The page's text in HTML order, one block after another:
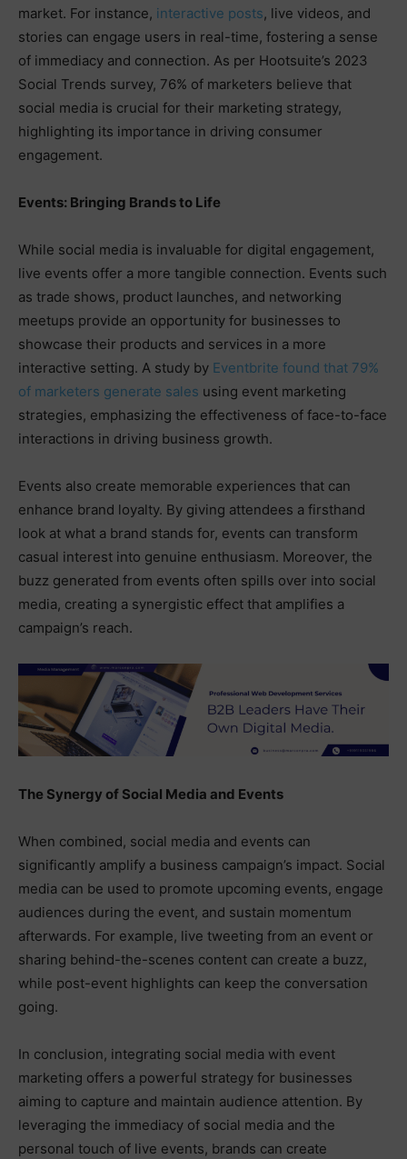
market. For instance, interactive posts, live videos, and
stories can engage users in real-time, fostering a sense
of immediacy and connection. As per Hootsuite’s 2023
Social Trends survey, 76% of marketers believe that
social media is crucial for their marketing strategy,
highlighting its importance in driving consumer
engagement.
Events: Bringing Brands to Life
While social media is invaluable for digital engagement,
live events offer a more tangible connection. Events such
as trade shows, product launches, and networking
meetups provide an opportunity for businesses to
showcase their products and services in a more
interactive setting. A study by Eventbrite found that 79%
of marketers generate sales using event marketing
strategies, emphasizing the effectiveness of face-to-face
interactions in driving business growth.
Events also create memorable experiences that can
enhance brand loyalty. By giving attendees a firsthand
look at what a brand stands for, events can transform
casual interest into genuine enthusiasm. Moreover, the
buzz generated from events often spills over into social
media, creating a synergistic effect that amplifies a
campaign’s reach.
The Synergy of Social Media and Events
When combined, social media and events can
significantly amplify a business campaign’s impact. Social
media can be used to promote upcoming events, engage
audiences during the event, and sustain momentum
afterwards. For example, live tweeting from an event or
sharing behind-the-scenes content can create a buzz,
while post-event highlights can keep the conversation
going.
In conclusion, integrating social media with event
marketing offers a powerful strategy for businesses
aiming to capture and maintain audience attention. By
leveraging the immediacy of social media and the
personal touch of live events, brands can create